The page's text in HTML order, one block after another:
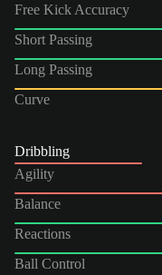
Free Kick Accuracy
Short Passing
Long Passing
Curve
Dribbling
Agility
Balance
Reactions
Ball Control